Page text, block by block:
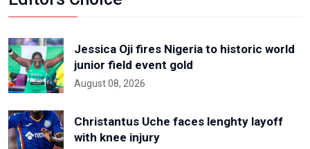
Jessica Oji fires Nigeria to historic world
junior field event gold
August 08, 2026
Christantus Uche faces lenghty layoff
with knee injury